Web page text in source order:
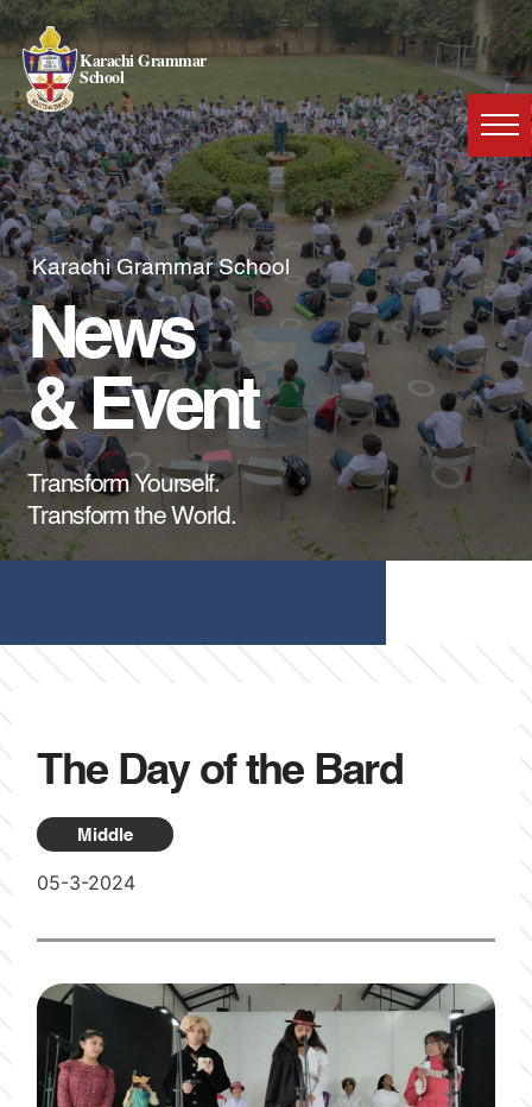
Karachi Grammar
School
Karachi Grammar School
News
& Event
Transform Yourself.
Transform the World.
The Day of the Bard
Middle
05-3-2024